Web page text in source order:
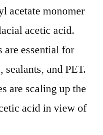
acetate monomer
acetic acid.
are essential for
and PET.
are scaling up the
acid in view of